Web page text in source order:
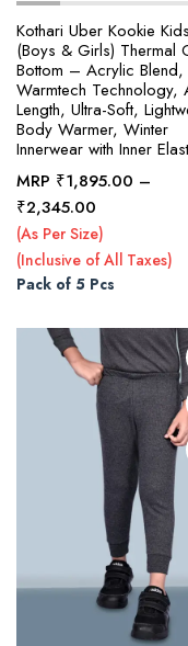
Kothari Uber Kookie
(Boys & Girls) Thermal
Bottom – Acrylic Blend,
Warmtech Technology,
Length, Ultra-Soft,
Body Warmer, Winter
Innerwear with Inner
MRP ₹1,895.00 –
₹2,345.00Price
range:
₹1,895.00
through
(As Per Size)
(Inclusive of All Taxes)
Pack of 5 Pcs
has
The
on
page